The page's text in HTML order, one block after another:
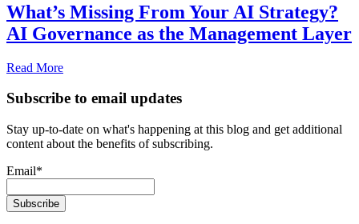
What’s Missing From Your AI Strategy?
AI Governance as the Management Layer
Read More
Subscribe to email updates
Stay up-to-date on what's happening at this blog and get additional
content about the benefits of subscribing.
Email*